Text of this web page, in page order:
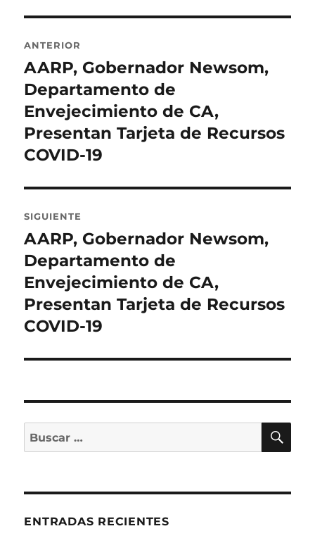
de
entradas
ANTERIOR
Entrada
anterior:
AARP, Gobernador Newsom,
Departamento de
Envejecimiento de CA,
Presentan Tarjeta de Recursos
COVID-19
SIGUIENTE
Entrada
siguiente:
AARP, Gobernador Newsom,
Departamento de
Envejecimiento de CA,
Presentan Tarjeta de Recursos
COVID-19
Buscar
por:
ENTRADAS RECIENTES